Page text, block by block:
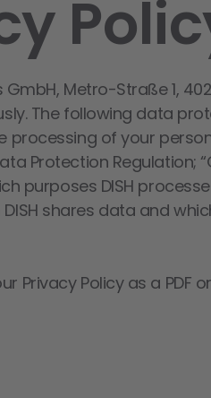
GmbH, Metro-Straße 1,
The following data
processing of your
Protection Regulation;
purposes DISH
shares data and
Privacy Policy as a